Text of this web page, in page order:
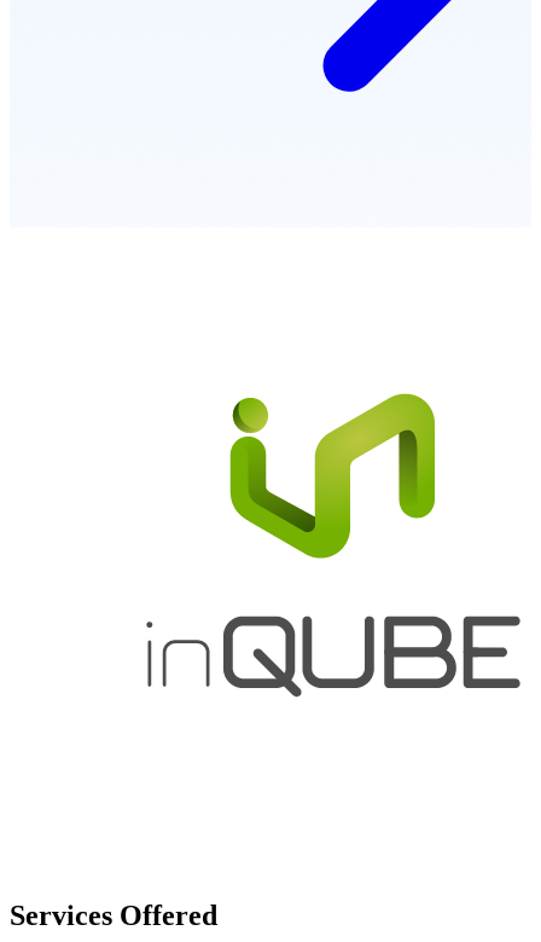
Services Offered